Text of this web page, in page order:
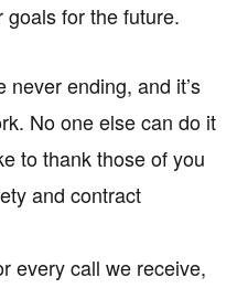
for the future.
ending, and it’s
No one else can do it
to thank those of you
and contract
every call we receive,